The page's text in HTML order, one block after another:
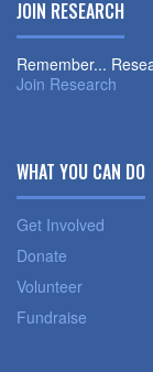
JOIN RESEARCH
Remember...
Join Research
WHAT YOU CAN DO
Get Involved
Donate
Volunteer
Fundraise